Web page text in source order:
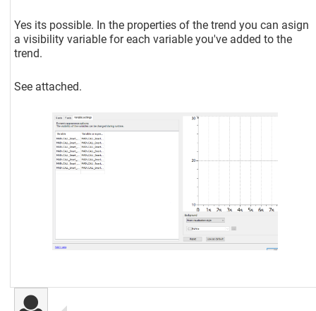
Yes its possible. In the properties of the trend you can asign
a visibility variable for each variable you've added to the
trend.
See attached.